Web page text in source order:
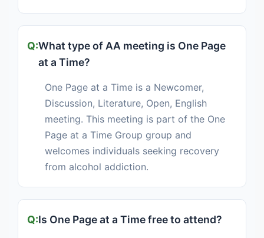
What type of AA meeting is One Page
at a Time?
One Page at a Time is a Newcomer,
Discussion, Literature, Open, English
meeting. This meeting is part of the One
Page at a Time Group group and
welcomes individuals seeking recovery
from alcohol addiction.
Is One Page at a Time free to attend?